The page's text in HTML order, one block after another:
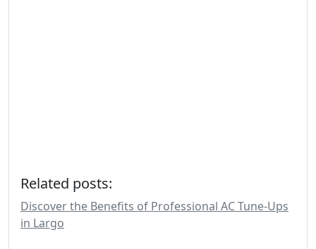
Related posts:
Discover the Benefits of Professional AC Tune-Ups
in Largo